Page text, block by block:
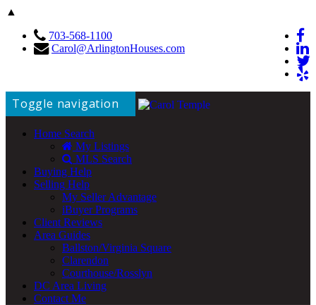
▲
703-568-1100
Carol@ArlingtonHouses.com
Toggle navigation
Home Search
My Listings
MLS Search
Buying Help
Selling Help
My Seller Advantage
iBuyer Programs
Client Reviews
Area Guides
Ballston/Virginia Square
Clarendon
Courthouse/Rosslyn
DC Area Living
Contact Me